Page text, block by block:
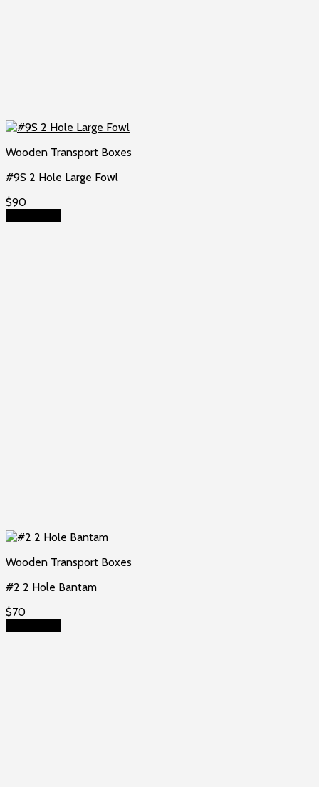
Wooden Transport Boxes
#9S 2 Hole Large Fowl
$90
Wooden Transport Boxes
#2 2 Hole Bantam
$70